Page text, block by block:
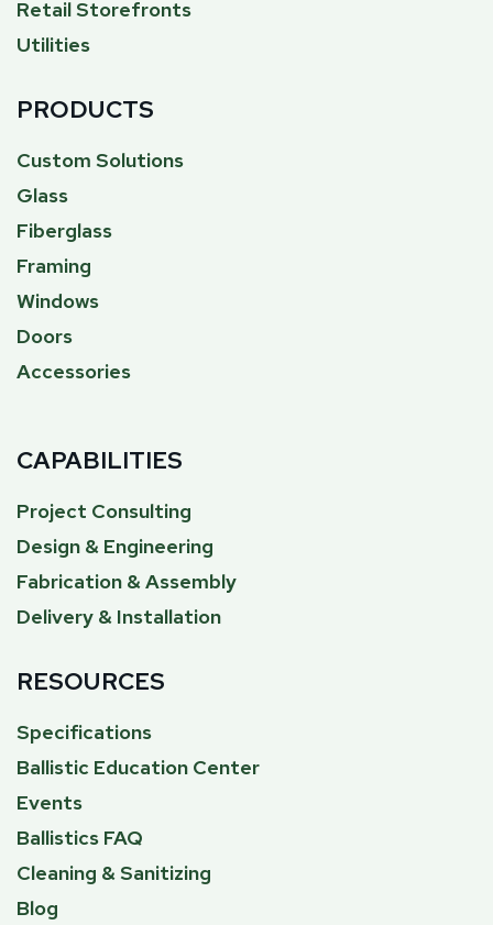
Retail Storefronts
Utilities
PRODUCTS
Custom Solutions
Glass
Fiberglass
Framing
Windows
Doors
Accessories
CAPABILITIES
Project Consulting
Design & Engineering
Fabrication & Assembly
Delivery & Installation
RESOURCES
Specifications
Ballistic Education Center
Events
Ballistics FAQ
Cleaning & Sanitizing
Blog